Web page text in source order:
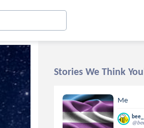
Stories We Think
Me
bee_